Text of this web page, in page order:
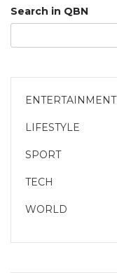
Search in QBN
ENTERTAINMENT
LIFESTYLE
SPORT
TECH
WORLD